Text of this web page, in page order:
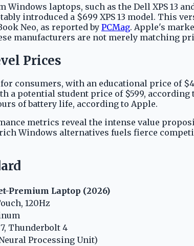
laptops, such as the Dell XPS 13
introduced a $699 XPS 13 model. This
Neo, as reported by PCMag. Apple's
manufacturers are not merely matching
Prices
consumers, with an educational price of
a potential student price of $599,
of battery life, according to Apple.
metrics reveal the intense value
Windows alternatives fuels fierce
Premium Laptop (2026)
120Hz
Thunderbolt 4
Processing Unit)